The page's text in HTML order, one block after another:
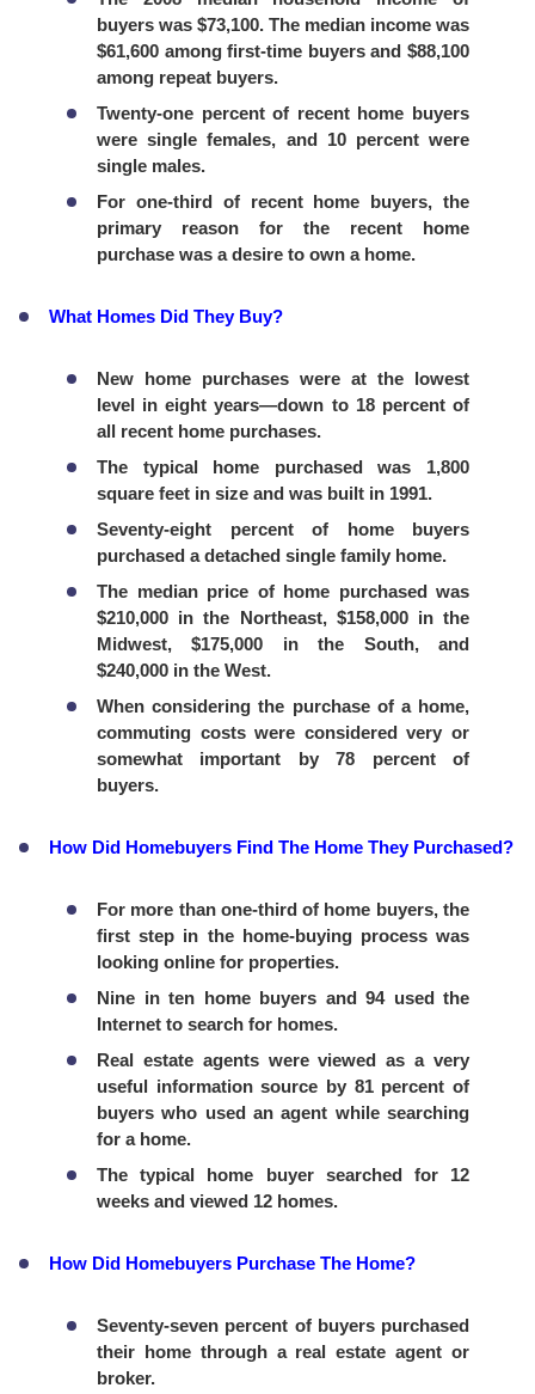
buyers was $73,100. The median income was
$61,600 among first-time buyers and $88,100
among repeat buyers.
Twenty-one percent of recent home buyers
were single females, and 10 percent were
single males.
For one-third of recent home buyers, the
primary reason for the recent home
purchase was a desire to own a home.
What Homes Did They Buy?
New home purchases were at the lowest
level in eight years—down to 18 percent of
all recent home purchases.
The typical home purchased was 1,800
square feet in size and was built in 1991.
Seventy-eight percent of home buyers
purchased a detached single family home.
The median price of home purchased was
$210,000 in the Northeast, $158,000 in the
Midwest, $175,000 in the South, and
$240,000 in the West.
When considering the purchase of a home,
commuting costs were considered very or
somewhat important by 78 percent of
buyers.
How Did Homebuyers Find The Home They Purchased?
For more than one-third of home buyers, the
first step in the home-buying process was
looking online for properties.
Nine in ten home buyers and 94 used the
Internet to search for homes.
Real estate agents were viewed as a very
useful information source by 81 percent of
buyers who used an agent while searching
for a home.
The typical home buyer searched for 12
weeks and viewed 12 homes.
How Did Homebuyers Purchase The Home?
Seventy-seven percent of buyers purchased
their home through a real estate agent or
broker.